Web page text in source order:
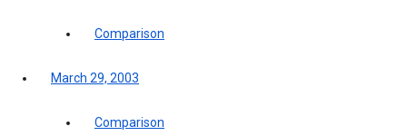
Comparison
March 29, 2003
Comparison